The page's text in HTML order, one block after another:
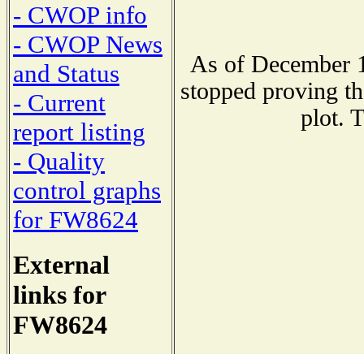
- CWOP info
- CWOP News
and Status
- Current
report listing
- Quality
control graphs
for FW8624
External
links for
FW8624
As of December
stopped proving
plot.